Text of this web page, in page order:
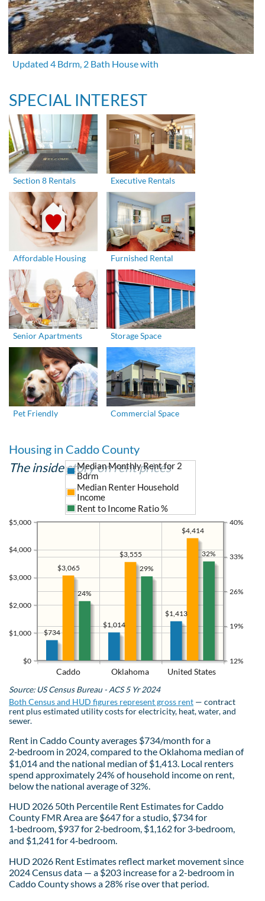
Updated 4 Bdrm, 2 Bath House with
SPECIAL INTEREST
Section 8 Rentals Executive Rentals
Affordable Housing Furnished Rental
Senior Apartments Storage Space
Pet Friendly Commercial Space
Housing in Caddo County
The inside story on rent prices
Caddo Oklahoma United States
$0
$1,000
$2,000
$3,000
$4,000
$5,000
12%
19%
26%
33%
40%
$1,413
$1,014
$734
$4,414
$3,555
$3,065
Median Monthly Rent for 2
Bdrm
Median Renter Household
Income
Rent to Income Ratio %
32%
29%
24%
Source: US Census Bureau - ACS 5 Yr 2024
Both Census and HUD figures represent gross rent — contract
rent plus estimated utility costs for electricity, heat, water, and
sewer.
Rent in Caddo County averages $734/month for a
2‑bedroom in 2024, compared to the Oklahoma median of
$1,014 and the national median of $1,413. Local renters
spend approximately 24% of household income on rent,
below the national average of 32%.
HUD 2026 50th Percentile Rent Estimates for Caddo
County FMR Area are $647 for a studio, $734 for
1‑bedroom, $937 for 2‑bedroom, $1,162 for 3‑bedroom,
and $1,241 for 4‑bedroom.
HUD 2026 Rent Estimates reflect market movement since
2024 Census data — a $203 increase for a 2-bedroom in
Caddo County shows a 28% rise over that period.